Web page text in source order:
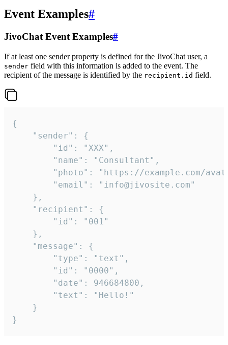
Event Examples#
JivoChat Event Examples#
If at least one sender property is defined for the JivoChat user, a
sender field with this information is added to the event. The
recipient of the message is identified by the recipient.id field.
{
}